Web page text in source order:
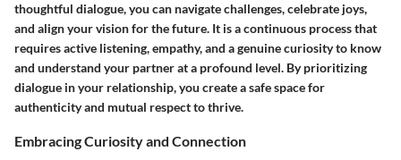
thoughtful dialogue, you can navigate challenges, celebrate joys,
and align your vision for the future. It is a continuous process that
requires active listening, empathy, and a genuine curiosity to know
and understand your partner at a profound level. By prioritizing
dialogue in your relationship, you create a safe space for
authenticity and mutual respect to thrive.
Embracing Curiosity and Connection